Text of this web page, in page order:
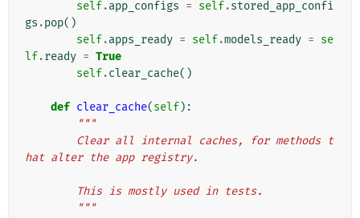
self.app_configs = self.stored_app_confi
gs .pop()
self.apps_ready = self.models_ready = se
lf.ready = True
self.clear_cache()
def clear_cache(self):
"""
hat alter the app registry.
        This is mostly used in tests.
        """